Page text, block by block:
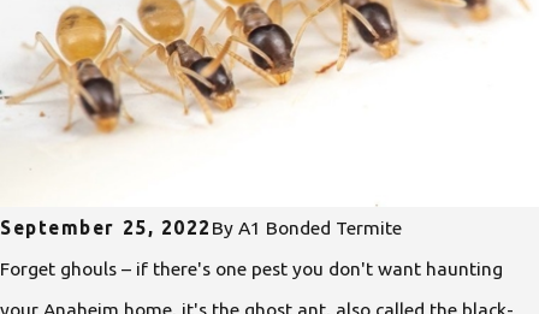
September 25, 2022 ByA1 Bonded Termite
Forget ghouls – if there's one pest you don't want haunting
your Anaheim home, it's the ghost ant, also called the black-